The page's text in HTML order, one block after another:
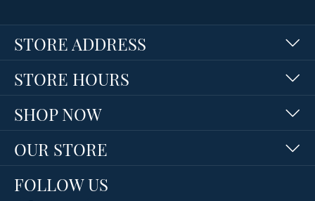
STORE ADDRESS
STORE HOURS
SHOP NOW
OUR STORE
FOLLOW US